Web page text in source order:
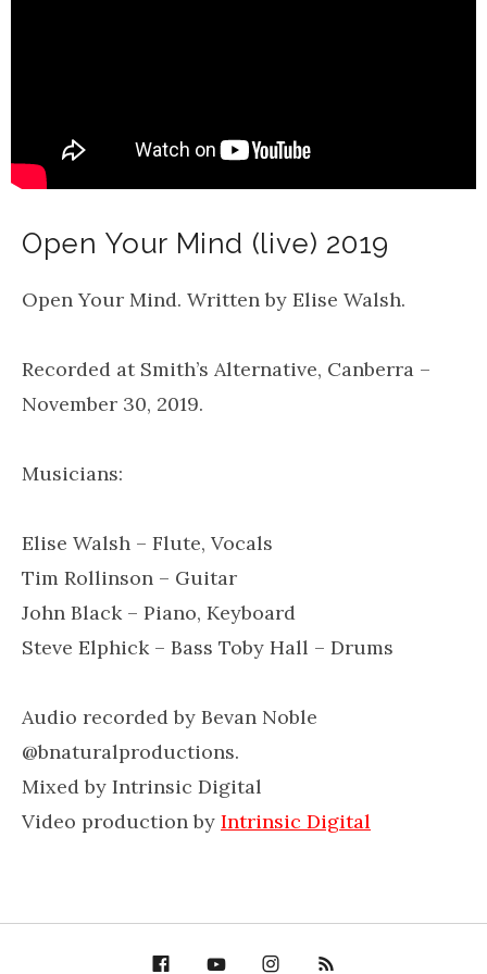
Open Your Mind (live) 2019
Open Your Mind. Written by Elise Walsh.
Recorded at Smith’s Alternative, Canberra –
November 30, 2019.
Musicians:
Elise Walsh – Flute, Vocals
Tim Rollinson – Guitar
John Black – Piano, Keyboard
Steve Elphick – Bass Toby Hall – Drums
Audio recorded by Bevan Noble
@bnaturalproductions.
Mixed by Intrinsic Digital
Video production by Intrinsic Digital
YouTube
Bella Groove on
RSS